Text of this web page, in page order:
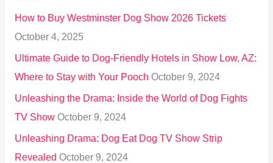
o
r
:
How to Buy Westminster Dog Show 2026 Tickets
October 4, 2025
Ultimate Guide to Dog-Friendly Hotels in Show Low, AZ:
Where to Stay with Your Pooch October 9, 2024
Unleashing the Drama: Inside the World of Dog Fights
TV Show October 9, 2024
Unleashing Drama: Dog Eat Dog TV Show Strip
Revealed October 9, 2024